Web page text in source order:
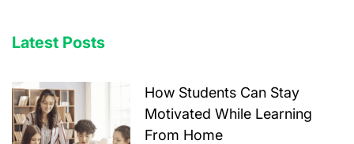
Latest Posts
How Students Can Stay
Motivated While Learning
From Home